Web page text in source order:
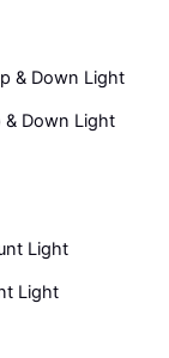
& Down Light
Light